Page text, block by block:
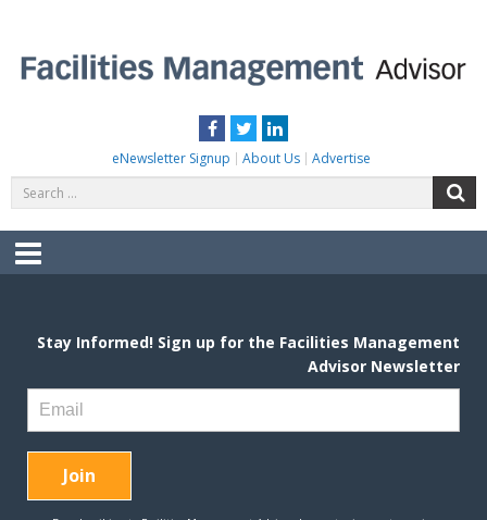
content
Facebook
TwitterLinkedIn
eNewsletter Signup About Us Advertise
for:
Menu